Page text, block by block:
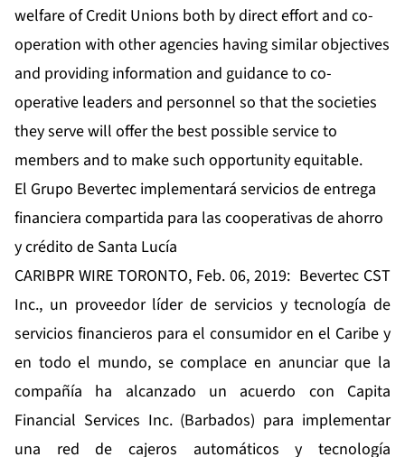
welfare of Credit Unions both by direct effort and co-
operation with other agencies having similar objectives
and providing information and guidance to co-
operative leaders and personnel so that the societies
they serve will offer the best possible service to
members and to make such opportunity equitable.
El Grupo Bevertec implementará servicios de entrega
financiera compartida para las cooperativas de ahorro
y crédito de Santa Lucía
CARIBPR WIRE TORONTO, Feb. 06, 2019: Bevertec CST
Inc., un proveedor líder de servicios y tecnología de
servicios financieros para el consumidor en el Caribe y
en todo el mundo, se complace en anunciar que la
compañía ha alcanzado un acuerdo con Capita
Financial Services Inc. (Barbados) para implementar
una red de cajeros automáticos y tecnología